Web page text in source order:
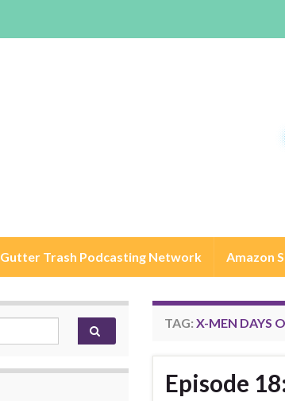
Gutter Trash Podcasting Network Amazon
TAG: X-MEN DAYS
Episode